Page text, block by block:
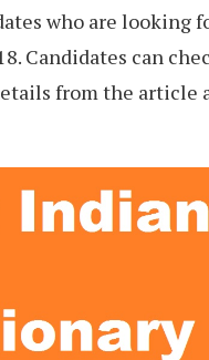
who are looking
Candidates can
from the article